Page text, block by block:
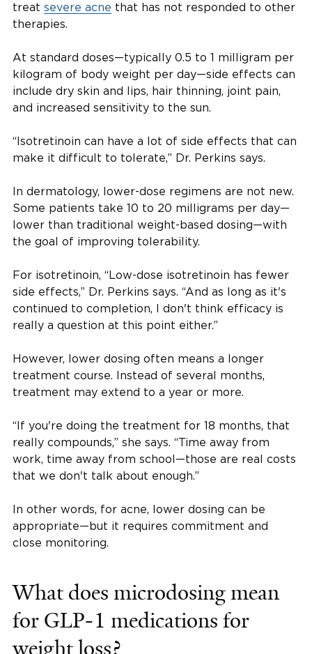
treat severe acne that has not responded to other
therapies.
At standard doses—typically 0.5 to 1 milligram per
kilogram of body weight per day—side effects can
include dry skin and lips, hair thinning, joint pain,
and increased sensitivity to the sun.
“Isotretinoin can have a lot of side effects that can
make it difficult to tolerate,” Dr. Perkins says.
In dermatology, lower-dose regimens are not new.
Some patients take 10 to 20 milligrams per day—
lower than traditional weight-based dosing—with
the goal of improving tolerability.
For isotretinoin, “Low-dose isotretinoin has fewer
side effects,” Dr. Perkins says. “And as long as it's
continued to completion, I don't think efficacy is
really a question at this point either.”
However, lower dosing often means a longer
treatment course. Instead of several months,
treatment may extend to a year or more.
“If you're doing the treatment for 18 months, that
really compounds,” she says. “Time away from
work, time away from school—those are real costs
that we don't talk about enough.”
In other words, for acne, lower dosing can be
appropriate—but it requires commitment and
close monitoring.
What does microdosing mean
for GLP-1 medications for
weight loss?